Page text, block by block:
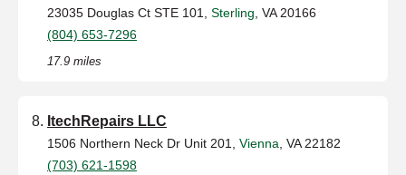
23035 Douglas Ct STE 101, Sterling , VA 20166
(804) 653-7296
17.9 miles
ItechRepairs LLC
1506 Northern Neck Dr Unit 201, Vienna , VA 22182
(703) 621-1598